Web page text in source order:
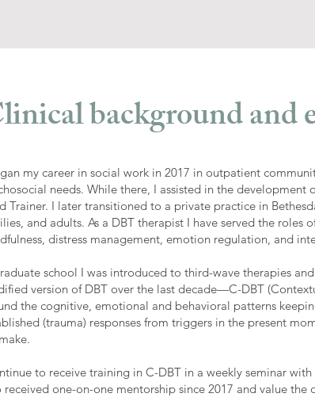
background and
my career in social work in 2017 in outpatient
needs. While there, I assisted in the
Trainer. I later transitioned to a private practice in
and adults. As a DBT therapist I have served the
distress management, emotion regulation, and
school I was introduced to third-wave therapies
version of DBT over the last decade—C-DBT
the cognitive, emotional and behavioral patterns
(trauma) responses from triggers in the present
to receive training in C-DBT in a weekly seminar
received one-on-one mentorship since 2017 and value